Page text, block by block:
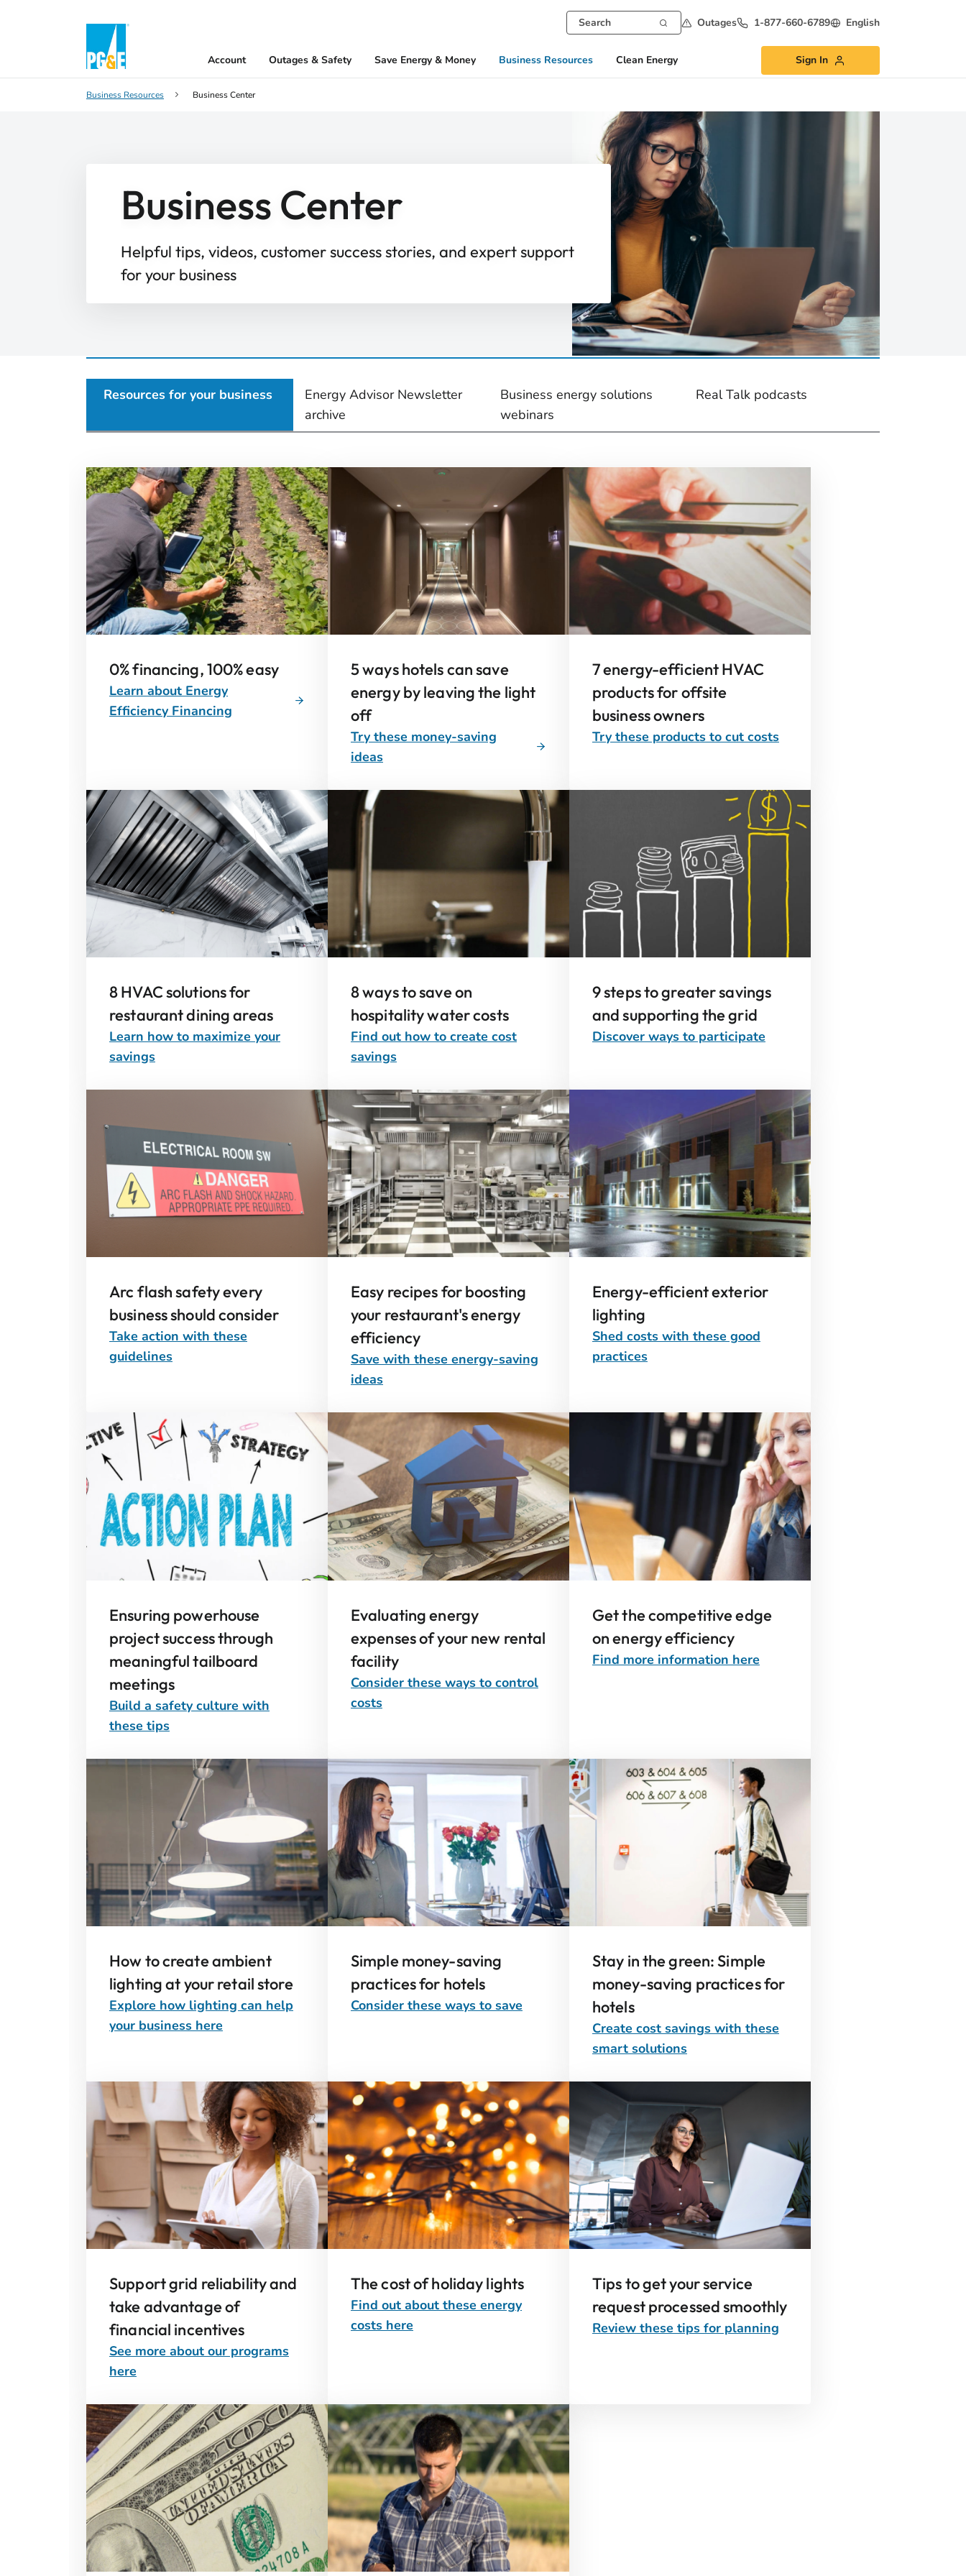
Outages 1-877-660-6789 English
Account Outages & Safety Save Energy & Money Business Resources Clean Energy Sign In
Business Resources Business Center
Business Center
Helpful tips, videos, customer success stories, and expert support
for your business
Resources for your business
Energy Advisor Newsletter
archive
Business energy solutions
webinars
Real Talk podcasts
0% financing, 100% easy
Learn about Energy
Efficiency Financing
5 ways hotels can save
energy by leaving the light
off
Try these money-saving
ideas
7 energy-efficient HVAC
products for offsite
business owners
Try these products to cut costs
8 HVAC solutions for
restaurant dining areas
Learn how to maximize your
savings
8 ways to save on
hospitality water costs
Find out how to create cost
savings
9 steps to greater savings
and supporting the grid
Discover ways to participate
Arc flash safety every
business should consider
Take action with these
guidelines
Easy recipes for boosting
your restaurant's energy
efficiency
Save with these energy-saving
ideas
Energy-efficient exterior
lighting
Shed costs with these good
practices
Ensuring powerhouse
project success through
meaningful tailboard
meetings
Build a safety culture with
these tips
Evaluating energy
expenses of your new rental
facility
Consider these ways to control
costs
Get the competitive edge
on energy efficiency
Find more information here
How to create ambient
lighting at your retail store
Explore how lighting can help
your business here
Simple money-saving
practices for hotels
Consider these ways to save
Stay in the green: Simple
money-saving practices for
hotels
Create cost savings with these
smart solutions
Support grid reliability and
take advantage of
financial incentives
See more about our programs
here
The cost of holiday lights
Find out about these energy
costs here
Tips to get your service
request processed smoothly
Review these tips for planning